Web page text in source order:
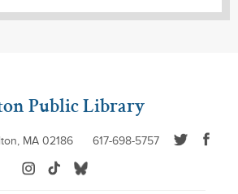
Public Library
MA 02186 617-698-5757